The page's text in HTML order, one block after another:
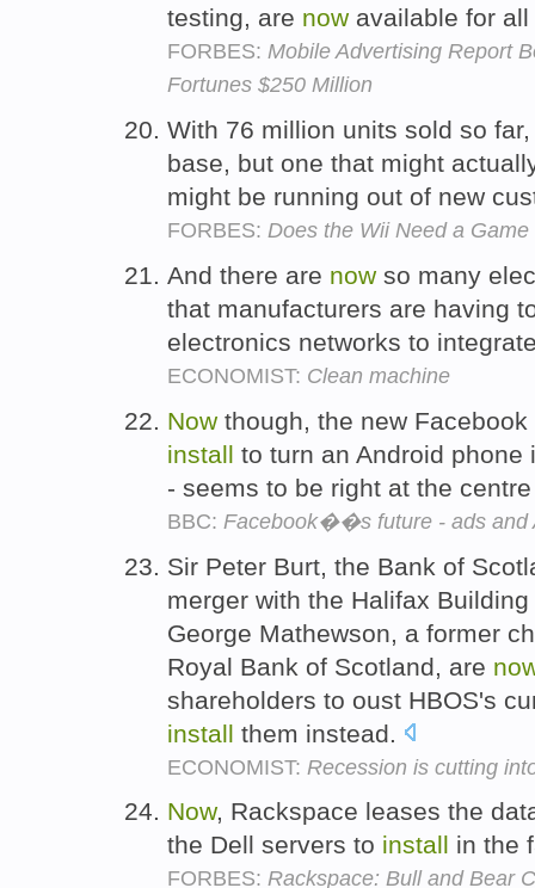
testing, are now available for
FORBES: Mobile Advertising Report
Fortunes $250 Million
With 76 million units sold so
base, but one that might
might be running out of new
FORBES: Does the Wii Need a
And there are now so many
that manufacturers are having
electronics networks to
ECONOMIST: Clean machine
Now though, the new
install to turn an Android
- seems to be right at the
BBC: Facebook��s future - ads and
Sir Peter Burt, the Bank of
merger with the Halifax
George Mathewson, a former
Royal Bank of Scotland, are
shareholders to oust HBOS's
install them instead.
ECONOMIST: Recession is cutting
Now, Rackspace leases the
the Dell servers to install in the
FORBES: Rackspace: Bull and Bear